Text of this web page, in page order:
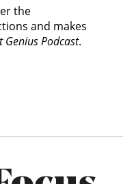
the
and makes
Genius Podcast.